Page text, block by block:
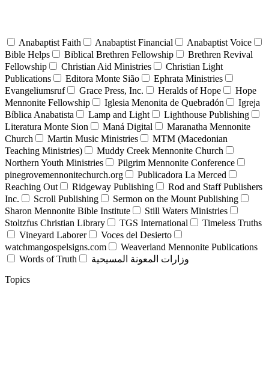
Anabaptist Faith Anabaptist Financial
Anabaptist Voice
Bible Helps
Biblical Brethren Fellowship
Brethren Revival
Fellowship
Christian Aid Ministries
Christian Light
Publications
Editora Monte Sião
Ephrata Ministries
Evangeliumsruf
Grace Press, Inc. Heralds of Hope
Hope
Mennonite Fellowship
Iglesia Menonita de Quebradón
Igreja
Bíblica Anabatista
Lamp and Light
Lighthouse Publishing
Literatura Monte Sion
Maná Digital
Maranatha Mennonite
Church
Martin Music Ministries
MTM (Macedonian
Teaching Ministries)
Muddy Creek Mennonite Church
Northern Youth Ministries
Pilgrim Mennonite Conference
pinegrovemennonitechurch.org
Publicadora La Merced
Reaching Out
Ridgeway Publishing
Rod and Staff Publishers
Inc.
Scroll Publishing
Sermon on the Mount Publishing
Sharon Mennonite Bible Institute
Still Waters Ministries
Stoltzfus Christian Library
TGS International
Timeless Truths
Vineyard Laborer
Voces del Desierto
watchmangospelsigns.com
Weaverland Mennonite Publications
Words of Truth
وزارات المعونة المسيحية
Topics